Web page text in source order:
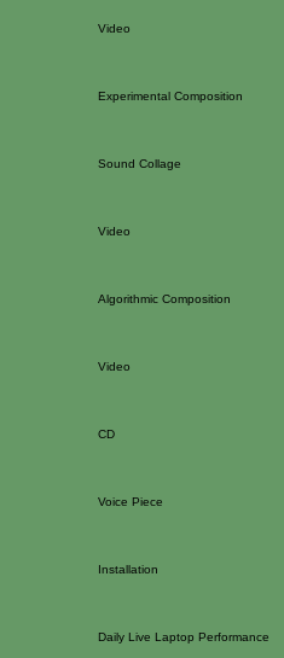
Video
Experimental Composition
Sound Collage
Video
Algorithmic Composition
Video
CD
Voice Piece
Installation
Daily Live Laptop Performance